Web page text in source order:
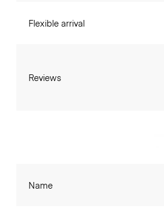
Flexible arrival
Reviews
Name